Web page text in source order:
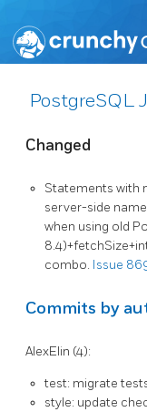
PostgreSQL
Changed
Statements with
server-side
when using old
combo. Issue
Commits by
AlexElin (4):
test: migrate
style: update